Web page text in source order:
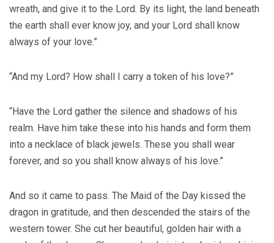
wreath, and give it to the Lord. By its light, the land beneath
the earth shall ever know joy, and your Lord shall know
always of your love.”
“And my Lord? How shall I carry a token of his love?”
“Have the Lord gather the silence and shadows of his
realm. Have him take these into his hands and form them
into a necklace of black jewels. These you shall wear
forever, and so you shall know always of his love.”
And so it came to pass. The Maid of the Day kissed the
dragon in gratitude, and then descended the stairs of the
western tower. She cut her beautiful, golden hair with a